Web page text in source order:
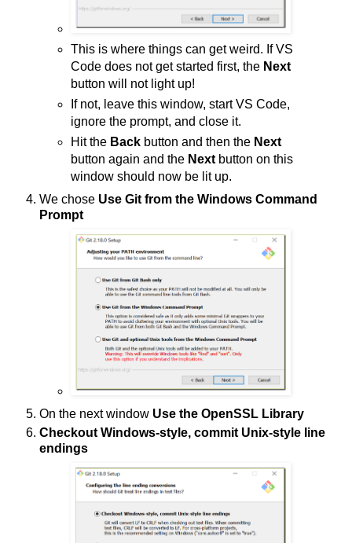
This is where things can get weird. If VS
Code does not get started first, the Next
button will not light up!
If not, leave this window, start VS Code,
ignore the prompt, and close it.
Hit the Backbutton and then the Next
button again and the Next button on this
window should now be lit up.
We chose Use Git from the Windows Command
Prompt
On the next window Use the OpenSSL Library
Checkout Windows-style, commit Unix-style line
endings